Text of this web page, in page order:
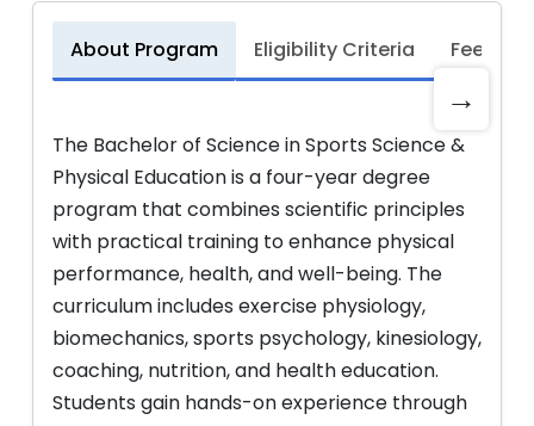
→
About Program Eligibility Criteria Fee
The Bachelor of Science in Sports Science &
Physical Education is a four-year degree
program that combines scientific principles
with practical training to enhance physical
performance, health, and well-being. The
curriculum includes exercise physiology,
biomechanics, sports psychology, kinesiology,
coaching, nutrition, and health education.
Students gain hands-on experience through